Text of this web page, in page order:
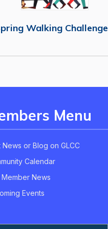
Walking Challenge
Menu
News or Blog on GLCC
Calendar
News
Events